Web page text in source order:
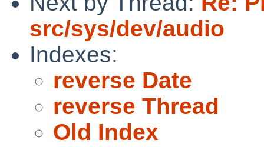
src/sys/dev/audio
Indexes:
reverse Date
reverse Thread
Old Index